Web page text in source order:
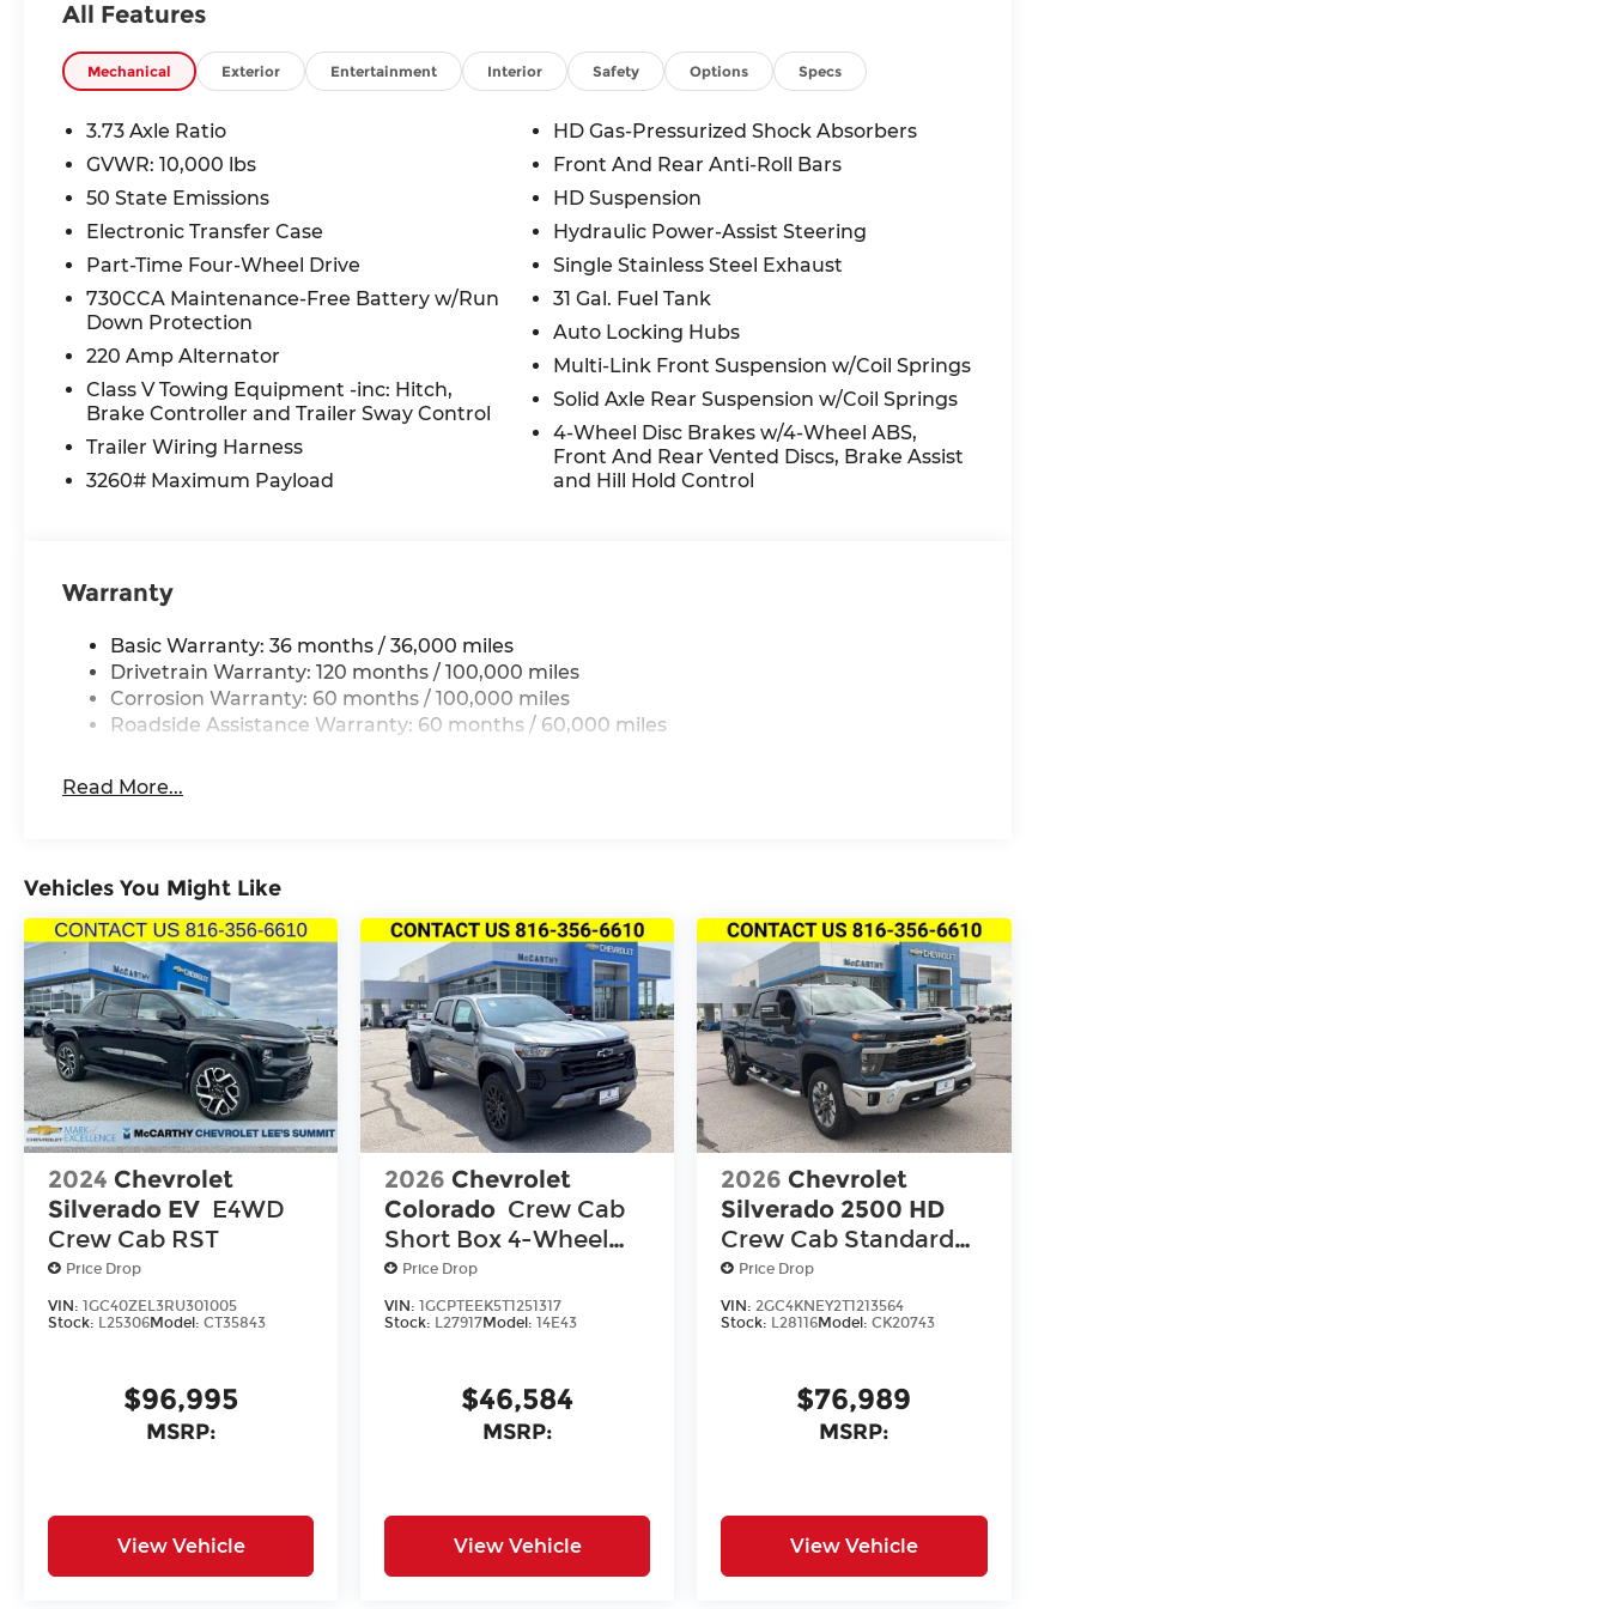
Safety is no afterthought this Ram 2500 earned 5-Star Side Safety Ratings and is equipped
with Forward Collision Warning-Plus, Pedestrian/Cyclist Emergency Braking, ParkView Rear
Camera, and RAM Connect vehicle tracker.
This truck is priced well below market average and includes a National Bonus Cash
promotion representing exceptional value for a new heavy-duty pickup with this level of
capability and technology.
McCarthy Jeep Ram Chrysler Dodge of Lee's Summit rated 4.4 stars across 3,400+ Google
Reviews. Come see us at 1051 SE Oldham Pkwy, Lee's Summit, MO, or schedule your test drive
online today.
Price includes: $1,000 - 2026 National Bonus Cash. Exp. 06/01/2026.
Thank you for checking out this vehicle at the all-new McCarthy Jeep Ram Chrysler Dodge of
Lee's Summit! Please call 816-434-0674 to get more details about this vehicle and to schedule
a test drive. Price includes: $2000 - 2026 National Bonus Cash . Exp. 08/31/2026
All Features
Mechanical Exterior Entertainment Interior Safety Options Specs
3.73 Axle Ratio
GVWR: 10,000 lbs
50 State Emissions
Electronic Transfer Case
Part-Time Four-Wheel Drive
730CCA Maintenance-Free Battery w/Run
Down Protection
220 Amp Alternator
Class V Towing Equipment -inc: Hitch,
Brake Controller and Trailer Sway Control
Trailer Wiring Harness
3260# Maximum Payload
HD Gas-Pressurized Shock Absorbers
Front And Rear Anti-Roll Bars
HD Suspension
Hydraulic Power-Assist Steering
Single Stainless Steel Exhaust
31 Gal. Fuel Tank
Auto Locking Hubs
Multi-Link Front Suspension w/Coil Springs
Solid Axle Rear Suspension w/Coil Springs
4-Wheel Disc Brakes w/4-Wheel ABS,
Front And Rear Vented Discs, Brake Assist
and Hill Hold Control
Warranty
Basic Warranty: 36 months / 36,000 miles
Drivetrain Warranty: 120 months / 100,000 miles
Corrosion Warranty: 60 months / 100,000 miles
Roadside Assistance Warranty: 60 months / 60,000 miles
Read More...
Vehicles You Might Like
2024 Chevrolet
Silverado EV E4WD
Crew Cab RST
Price Drop
VIN: 1GC40ZEL3RU301005
Stock: L25306Model: CT35843
$96,995
MSRP:
View Vehicle
2026 Chevrolet
Colorado Crew Cab
Short Box 4-Wheel
Drive Trail Boss
Price Drop
VIN:1GCPTEEK5T1251317
Stock: L27917Model:14E43
$46,584
MSRP:
View Vehicle
2026 Chevrolet
Silverado 2500 HD
Crew Cab Standard
Box 4-Wheel Drive LT
Price Drop
VIN: 2GC4KNEY2T1213564
Stock: L28116Model:CK20743
$76,989
MSRP:
View Vehicle